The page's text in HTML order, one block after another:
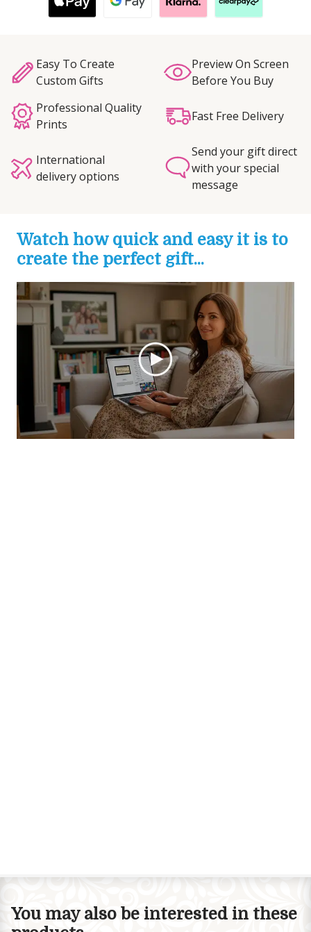
Easy To Create
Custom Gifts
Preview On Screen
Before You Buy
Professional Quality
Prints
Fast Free Delivery
International
delivery options
Send your gift direct
with your special
message
Watch how quick and easy it is to
create the perfect gift...
You may also be interested in these